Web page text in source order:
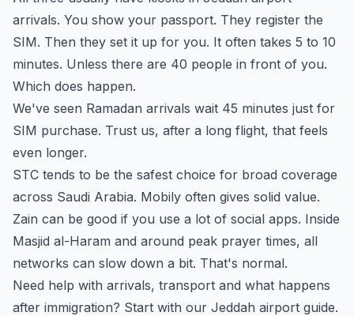
arrivals. You show your passport. They register the
SIM. Then they set it up for you. It often takes 5 to 10
minutes. Unless there are 40 people in front of you.
Which does happen.
We've seen Ramadan arrivals wait 45 minutes just for
SIM purchase. Trust us, after a long flight, that feels
even longer.
STC tends to be the safest choice for broad coverage
across Saudi Arabia. Mobily often gives solid value.
Zain can be good if you use a lot of social apps. Inside
Masjid al-Haram and around peak prayer times, all
networks can slow down a bit. That's normal.
Need help with arrivals, transport and what happens
after immigration? Start with our Jeddah airport guide.